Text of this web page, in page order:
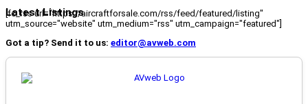
Latest Listings
[fc_rss url="https://aircraftforsale.com/rss/feed/featured/listing"
utm_source="website" utm_medium="rss" utm_campaign="featured"]
Got a tip? Send it to us: editor@avweb.com